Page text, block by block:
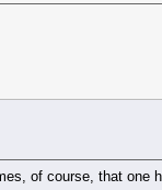
of course, that one